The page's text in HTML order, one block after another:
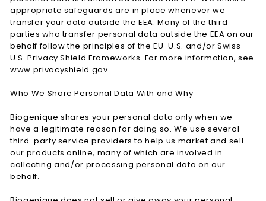
appropriate safeguards are in place whenever we
transfer your data outside the EEA. Many of the third
parties who transfer personal data outside the EEA on our
behalf follow the principles of the EU-U.S. and/or Swiss-
U.S. Privacy Shield Frameworks. For more information, see
www.privacyshield.gov.
Who We Share Personal Data With and Why
Biogenique shares your personal data only when we
have a legitimate reason for doing so. We use several
third-party service providers to help us market and sell
our products online, many of which are involved in
collecting and/or processing personal data on our
behalf.